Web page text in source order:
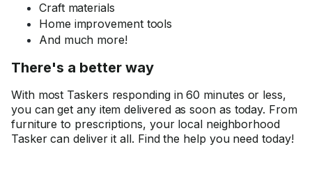
Craft materials
Home improvement tools
And much more!
There's a better way
With most Taskers responding in 60 minutes or less,
you can get any item delivered as soon as today. From
furniture to prescriptions, your local neighborhood
Tasker can deliver it all. Find the help you need today!